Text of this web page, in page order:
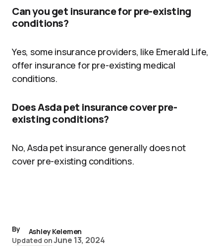
Can you get insurance for pre-existing
conditions?
Yes, some insurance providers, like Emerald Life,
offer insurance for pre-existing medical
conditions.
Does Asda pet insurance cover pre-
existing conditions?
No, Asda pet insurance generally does not
cover pre-existing conditions.
By
Ashley Kelemen
Updated onJune 13, 2024